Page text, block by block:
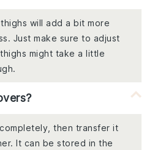
will add a bit more
Just make sure to adjust
might take a little
then transfer it
It can be stored in the